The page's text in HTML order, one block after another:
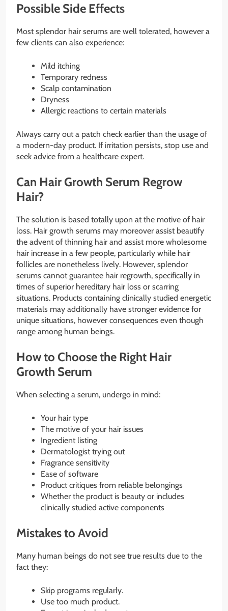
Possible Side Effects
Most splendor hair serums are well tolerated, however a
few clients can also experience:
Mild itching
Temporary redness
Scalp contamination
Dryness
Allergic reactions to certain materials
Always carry out a patch check earlier than the usage of
a modern-day product. If irritation persists, stop use and
seek advice from a healthcare expert.
Can Hair Growth Serum Regrow
Hair?
The solution is based totally upon at the motive of hair
loss. Hair growth serums may moreover assist beautify
the advent of thinning hair and assist more wholesome
hair increase in a few people, particularly while hair
follicles are nonetheless lively. However, splendor
serums cannot guarantee hair regrowth, specifically in
times of superior hereditary hair loss or scarring
situations. Products containing clinically studied energetic
materials may additionally have stronger evidence for
unique situations, however consequences even though
range among human beings.
How to Choose the Right Hair
Growth Serum
When selecting a serum, undergo in mind:
Your hair type
The motive of your hair issues
Ingredient listing
Dermatologist trying out
Fragrance sensitivity
Ease of software
Product critiques from reliable belongings
Whether the product is beauty or includes
clinically studied active components
Mistakes to Avoid
Many human beings do not see true results due to the
fact they:
Skip programs regularly.
Use too much product.